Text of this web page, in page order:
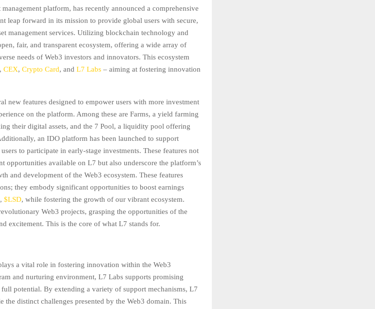
platform, has recently announced a comprehensive
leap forward in its mission to provide global users with secure,
management services. Utilizing blockchain technology and
fair, and transparent ecosystem, offering a wide array of
needs of Web3 investors and innovators. This ecosystem
, CEX, Crypto Card, and L7 Labs – aiming at fostering innovation
new features designed to empower users with more investment
on the platform. Among these are Farms, a yield farming
their digital assets, and the 7 Pool, a liquidity pool offering
an IDO platform has been launched to support
to participate in early-stage investments. These features not
opportunities available on L7 but also underscore the platform’s
and development of the Web3 ecosystem. These features
they embody significant opportunities to boost earnings
$LSD, while fostering the growth of our vibrant ecosystem.
Web3 projects, grasping the opportunities of the
excitement. This is the core of what L7 stands for.
a vital role in fostering innovation within the Web3
and nurturing environment, L7 Labs supports promising
potential. By extending a variety of support mechanisms, L7
the distinct challenges presented by the Web3 domain. This